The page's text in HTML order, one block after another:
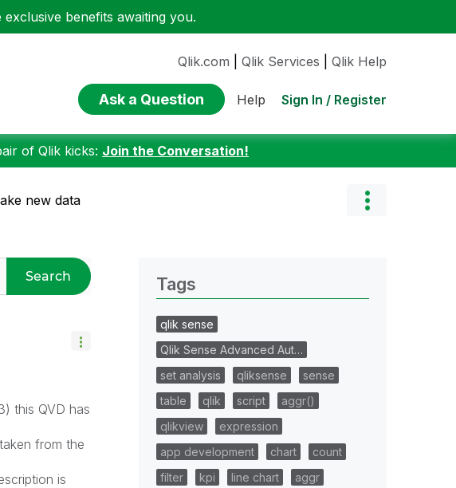
benefits awaiting you.
Qlik.com Qlik Services Qlik Help
Ask a Question Help Sign In / Register
of Qlik kicks: Join the Conversation!
new data
Search
this QVD has
from the
is
Tags
qlik sense
Qlik Sense Advanced Aut…
set analysis
qliksense
sense
table
qlik script
aggr()
qlikview
expression
app development
chart
count
filter
kpi line chart
aggr